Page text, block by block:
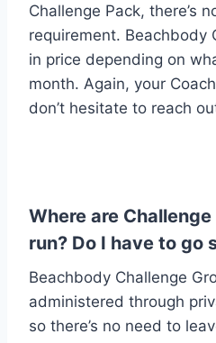
Challenge Pack, there’s
requirement. Beachbody
in price depending on
month. Again, your
don’t hesitate to reach
Where are
run? Do I have to go
Beachbody Challenge
administered through
so there’s no need to